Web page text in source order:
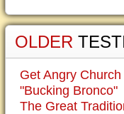
OLDER
Get Angry Church
"Bucking Bronco"
The Great